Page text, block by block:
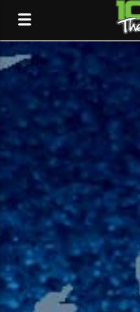
CURRENT TRACK
TITLE
ARTIST